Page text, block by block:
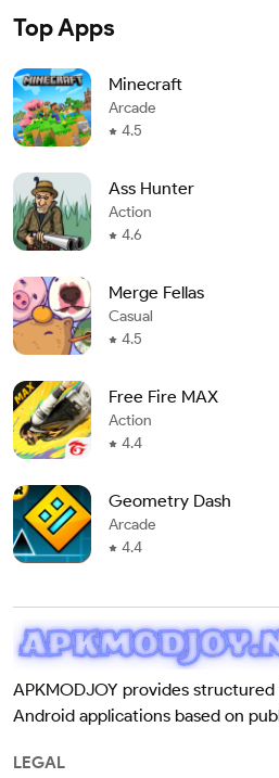
Top Apps
Minecraft
Arcade
4.5
Ass Hunter
Action
4.6
Merge Fellas
Casual
4.5
Free Fire MAX
Action
4.4
Geometry Dash
Arcade
4.4
APKMODJOY provides
Android applications based on
LEGAL